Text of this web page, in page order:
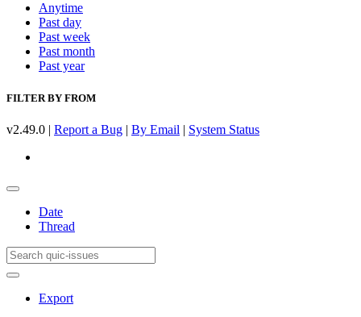
Anytime
Past day
Past week
Past month
Past year
FILTER BY FROM
v2.49.0 | Report a Bug | By Email | System Status
Date
Thread
Export